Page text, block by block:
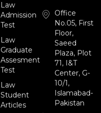
Law
Admission
Test
Law
Graduate
Assesment
Test
Law
Student
Articles
Office
No.05, First
Floor,
Saeed
Plaza, Plot
71, I&T
Center, G-
10/1,
Islamabad-
Pakistan